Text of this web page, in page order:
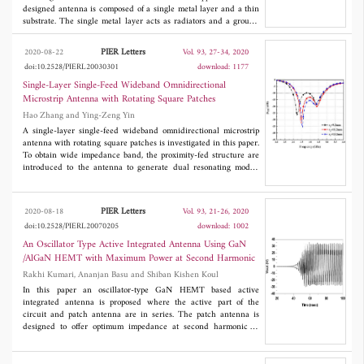
designed antenna is composed of a single metal layer and a thin
substrate. The single metal layer acts as radiators and a ground
plane. The radiator of each element consists of a modified dual-
L-shaped feeding structure and a defected rectangular patch,
which is shared by the ground plane. The modified dual-L-
shaped feeding structure is introduced to broaden the
bandwidth. Furthermore, two fork-shaped slots and bent slots are
embedded in the rectangular shared structure for further
improving the bandwidth and decreasing the mutual couplings
without any other additional decoupling structures. The
experimental results show that the proposed antenna achieves the
ultra-wide impedance bandwidth (3.0-12.4 GHz), high isolation
( > 20 dB at entire impedance bandwidth), very small ECC (<
0.01), high multiplexing efficiency (> -1.9 dB), stable realized
suitable for most wireless UWB communication applications.
2020-08-22 PIER Letters
Vol. 93, 27-34, 2020
doi:10.2528/PIERL20030301
download: 1177
Single-Layer Single-Feed Wideband Omnidirectional
Microstrip Antenna with Rotating Square Patches
Hao Zhang and Ying-Zeng Yin
A single-layer single-feed wideband omnidirectional microstrip
antenna with rotating square patches is investigated in this paper.
To obtain wide impedance band, the proximity-fed structure are
introduced to the antenna to generate dual resonating modes.
the main radiator to improve the omnidirectional feature of the
radiation pattern. For verifying the design, an antenna prototype
with wide operation bandwidth is designed, simulated,
fabricated, and measured. The results indicate that the
impedance bandwidth (|S11 | < -10 dB) as high as 48.6% (3.02-
4.96 GHz) is obtained. Meanwhile, the height of the antenna is
only 0.11λ (λ is the free space wavelength corresponding the
lowest frequency). What's more, omnidirectional radiation
pattern is obtained over the operation band. The advantages
ofwideband, low-profile and simple feed structure make the
antenna good candidate in modern communication systems.
2020-08-18 PIER Letters
Vol. 93, 21-26, 2020
doi:10.2528/PIERL20070205
download: 1002
An Oscillator Type Active Integrated Antenna Using GaN
/AlGaN HEMT with Maximum Power at Second Harmonic
Rakhi Kumari, Ananjan Basu and Shiban Kishen Koul
In this paper an oscillator-type GaN HEMT based active
integrated antenna is proposed where the active part of the
circuit and patch antenna are in series. The patch antenna is
designed to offer optimum impedance at second harmonic to
negative resistance at fundamental frequency for sustained